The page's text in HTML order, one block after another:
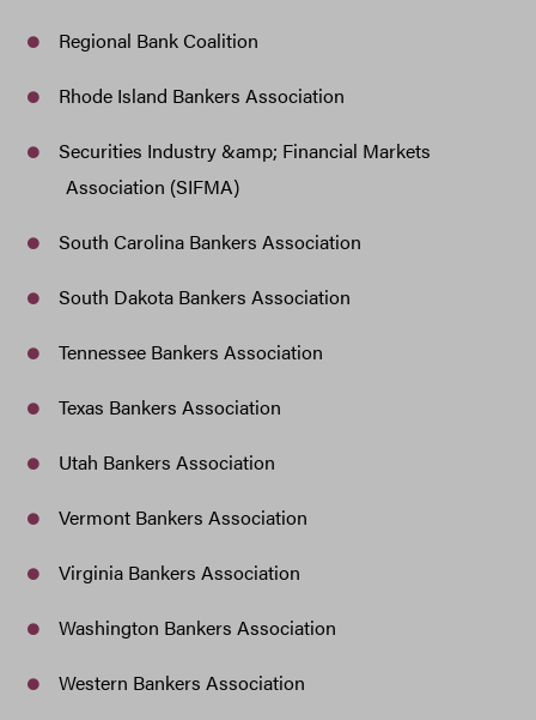
Regional Bank Coalition
Rhode Island Bankers Association
Securities Industry &amp; Financial Markets
Association (SIFMA)
South Carolina Bankers Association
South Dakota Bankers Association
Tennessee Bankers Association
Texas Bankers Association
Utah Bankers Association
Vermont Bankers Association
Virginia Bankers Association
Washington Bankers Association
Western Bankers Association